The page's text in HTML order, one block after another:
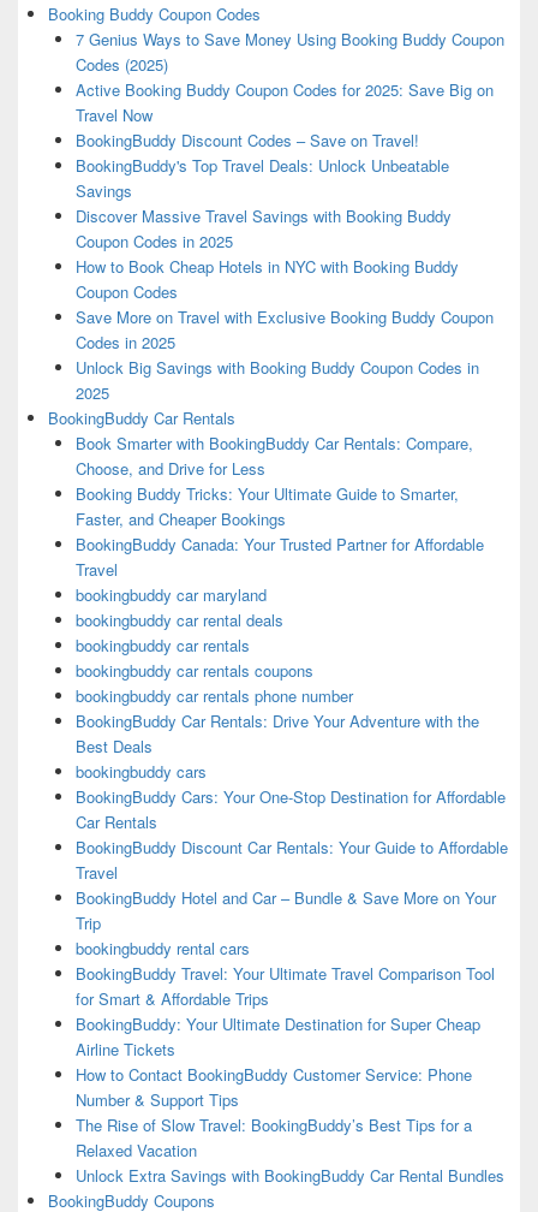
Booking Buddy Coupon Codes
7 Genius Ways to Save Money Using Booking Buddy Coupon
Codes (2025)
Active Booking Buddy Coupon Codes for 2025: Save Big on
Travel Now
BookingBuddy Discount Codes – Save on Travel!
BookingBuddy's Top Travel Deals: Unlock Unbeatable
Savings
Discover Massive Travel Savings with Booking Buddy
Coupon Codes in 2025
How to Book Cheap Hotels in NYC with Booking Buddy
Coupon Codes
Save More on Travel with Exclusive Booking Buddy Coupon
Codes in 2025
Unlock Big Savings with Booking Buddy Coupon Codes in
2025
BookingBuddy Car Rentals
Book Smarter with BookingBuddy Car Rentals: Compare,
Choose, and Drive for Less
Booking Buddy Tricks: Your Ultimate Guide to Smarter,
Faster, and Cheaper Bookings
BookingBuddy Canada: Your Trusted Partner for Affordable
Travel
bookingbuddy car maryland
bookingbuddy car rental deals
bookingbuddy car rentals
bookingbuddy car rentals coupons
bookingbuddy car rentals phone number
BookingBuddy Car Rentals: Drive Your Adventure with the
Best Deals
bookingbuddy cars
BookingBuddy Cars: Your One-Stop Destination for Affordable
Car Rentals
BookingBuddy Discount Car Rentals: Your Guide to Affordable
Travel
BookingBuddy Hotel and Car – Bundle & Save More on Your
Trip
bookingbuddy rental cars
BookingBuddy Travel: Your Ultimate Travel Comparison Tool
for Smart & Affordable Trips
BookingBuddy: Your Ultimate Destination for Super Cheap
Airline Tickets
How to Contact BookingBuddy Customer Service: Phone
Number & Support Tips
The Rise of Slow Travel: BookingBuddy’s Best Tips for a
Relaxed Vacation
Unlock Extra Savings with BookingBuddy Car Rental Bundles
BookingBuddy Coupons